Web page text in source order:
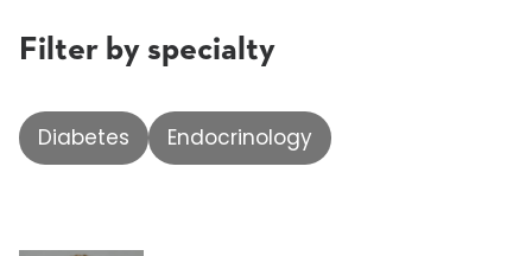
Filter by specialty
Diabetes Endocrinology